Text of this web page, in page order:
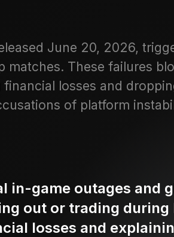
June 20, 2026,
matches. These failures
losses and
of platform
in-game outages and
out or trading during
losses and